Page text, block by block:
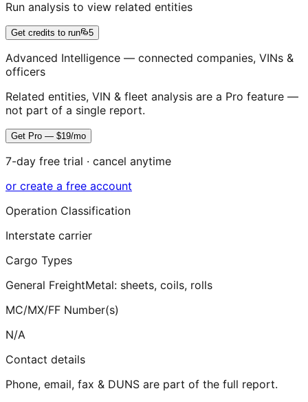
Run analysis to view related entities
Get credits to run 5
Advanced Intelligence — connected companies, VINs &
officers
Related entities, VIN & fleet analysis are a Pro feature —
not part of a single report.
Get Pro — $19/mo
7-day free trial · cancel anytime
or create a free account
Operation Classification
Interstate carrier
Cargo Types
General FreightMetal: sheets, coils, rolls
MC/MX/FF Number(s)
N/A
Contact details
Phone, email, fax & DUNS are part of the full report.